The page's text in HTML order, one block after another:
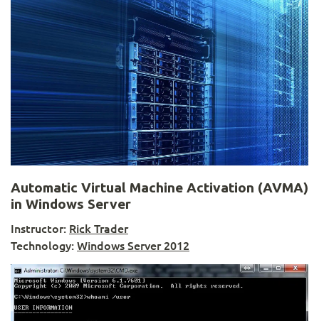
Automatic Virtual Machine Activation (AVMA)
in Windows Server
Instructor: Rick Trader
Technology:Windows Server 2012